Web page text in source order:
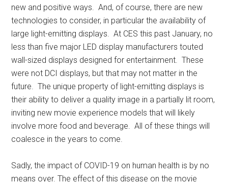
new and positive ways. And, of course, there are new
technologies to consider, in particular the availability of
large light-emitting displays. At CES this past January, no
less than five major LED display manufacturers touted
wall-sized displays designed for entertainment. These
were not DCI displays, but that may not matter in the
future. The unique property of light-emitting displays is
their ability to deliver a quality image in a partially lit room,
inviting new movie experience models that will likely
involve more food and beverage. All of these things will
coalesce in the years to come.
Sadly, the impact of COVID-19 on human health is by no
means over. The effect of this disease on the movie